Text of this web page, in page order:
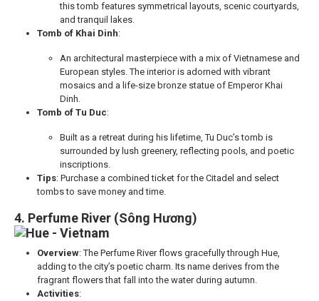
this tomb features symmetrical layouts, scenic courtyards,
and tranquil lakes.
Tomb of Khai Dinh:
An architectural masterpiece with a mix of Vietnamese and
European styles. The interior is adorned with vibrant
mosaics and a life-size bronze statue of Emperor Khai
Dinh.
Tomb of Tu Duc:
Built as a retreat during his lifetime, Tu Duc’s tomb is
surrounded by lush greenery, reflecting pools, and poetic
inscriptions.
Tips: Purchase a combined ticket for the Citadel and select
tombs to save money and time.
4. Perfume River (Sông Hương)
Overview: The Perfume River flows gracefully through Hue,
adding to the city’s poetic charm. Its name derives from the
fragrant flowers that fall into the water during autumn.
Activities: